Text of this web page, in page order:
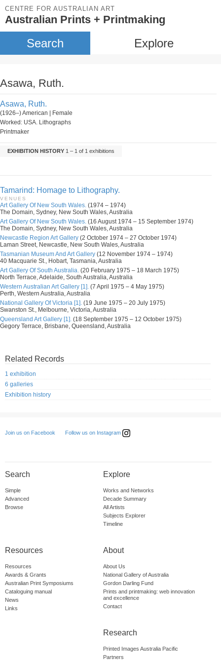
CENTRE FOR AUSTRALIAN ART
Australian Prints + Printmaking
Search Explore
Asawa, Ruth.
Asawa, Ruth.
(1926–) American | Female
Worked: USA. Lithographs
Printmaker
EXHIBITION HISTORY 1 – 1 of 1 exhibitions
Tamarind: Homage to Lithography.
VENUES
Art Gallery Of New South Wales. (1974 – 1974)
The Domain, Sydney, New South Wales, Australia
Art Gallery Of New South Wales. (16 August 1974 – 15 September 1974)
The Domain, Sydney, New South Wales, Australia
Newcastle Region Art Gallery (2 October 1974 – 27 October 1974)
Laman Street, Newcastle, New South Wales, Australia
Tasmanian Museum And Art Gallery (12 November 1974 – 1974)
40 Macquarie St., Hobart, Tasmania, Australia
Art Gallery Of South Australia. (20 February 1975 – 18 March 1975)
North Terrace, Adelaide, South Australia, Australia
Western Australian Art Gallery [1]. (7 April 1975 – 4 May 1975)
Perth, Western Australia, Australia
National Gallery Of Victoria [1]. (19 June 1975 – 20 July 1975)
Swanston St., Melbourne, Victoria, Australia
Queensland Art Gallery [1]. (18 September 1975 – 12 October 1975)
Gegory Terrace, Brisbane, Queensland, Australia
Related Records
1 exhibition
6 galleries
Exhibition history
Join us on Facebook Follow us on Instagram
Search
Simple
Advanced
Browse
Explore
Works and Networks
Decade Summary
All Artists
Subjects Explorer
Timeline
Resources
Resources
Awards & Grants
Australian Print Symposiums
Cataloguing manual
News
Links
About
About Us
National Gallery of Australia
Gordon Darling Fund
Prints and printmaking: web innovation
and excellence
Contact
Research
Printed Images Australia Pacific
Partners